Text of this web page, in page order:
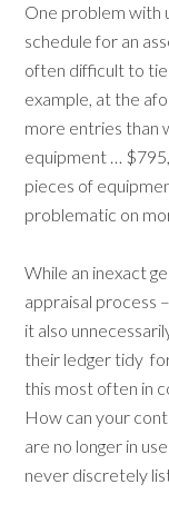
One problem with
schedule for an
often difficult to
example, at the
more entries than
equipment …
pieces of
problematic on
While an inexact
appraisal process
it also
their ledger tidy
this most often in
How can your
are no longer in
never discretely